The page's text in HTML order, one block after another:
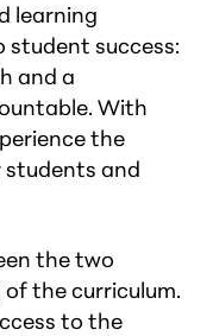
learning
student success:
and a
With
the
students and
the two
the curriculum.
to the